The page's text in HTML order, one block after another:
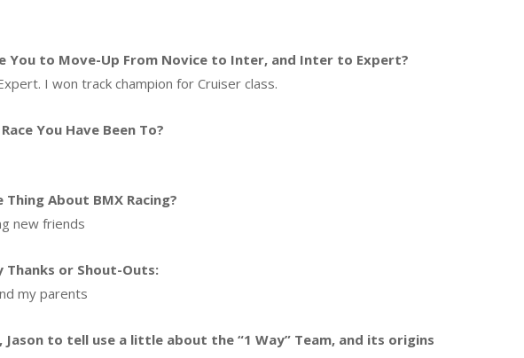
You to Move-Up From Novice to Inter, and Inter to Expert?
I won track champion for Cruiser class.
You Have Been To?
About BMX Racing?
new friends
Thanks or Shout-Outs:
my parents
Jason to tell use a little about the “1 Way” Team, and its origins